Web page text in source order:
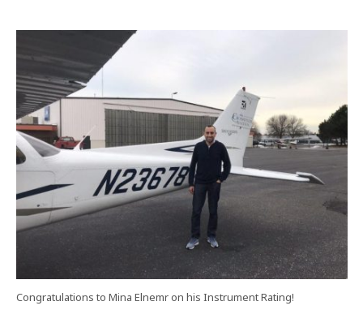
Congratulations to Mina Elnemr on his Instrument Rating!